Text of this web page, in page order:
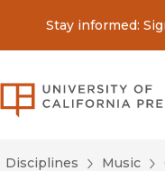
Stay informed:
Disciplines Music